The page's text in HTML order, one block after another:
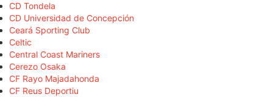
CD Tondela
CD Universidad de Concepción
Ceará Sporting Club
Celtic
Central Coast Mariners
Cerezo Osaka
CF Rayo Majadahonda
CF Reus Deportiu